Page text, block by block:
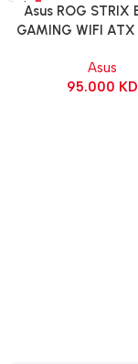
Asus ROG STRIX
GAMING WIFI
Asus
95.000 KD